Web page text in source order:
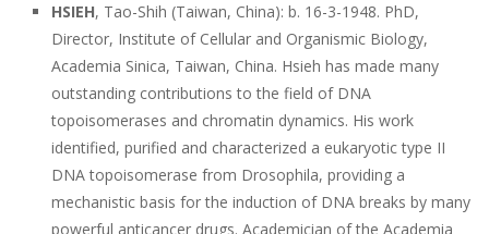
HSIEH, Tao-Shih (Taiwan, China): b. 16-3-1948. PhD,
Director, Institute of Cellular and Organismic Biology,
Academia Sinica, Taiwan, China. Hsieh has made many
outstanding contributions to the field of DNA
topoisomerases and chromatin dynamics. His work
identified, purified and characterized a eukaryotic type II
DNA topoisomerase from Drosophila, providing a
mechanistic basis for the induction of DNA breaks by many
powerful anticancer drugs. Academician of the Academia